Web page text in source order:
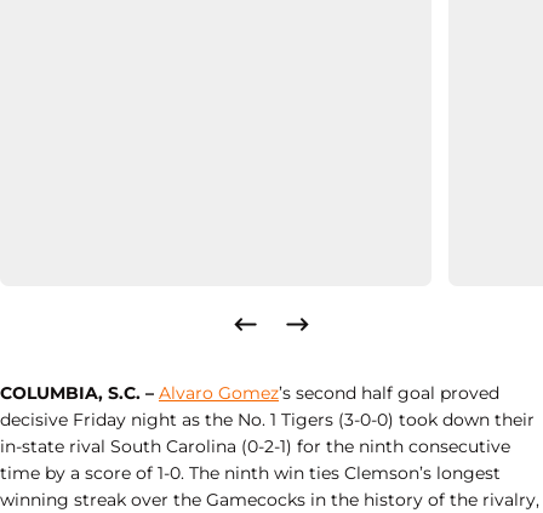
COLUMBIA, S.C. – Alvaro Gomez’s second half goal proved
decisive Friday night as the No. 1 Tigers (3-0-0) took down their
in-state rival South Carolina (0-2-1) for the ninth consecutive
time by a score of 1-0. The ninth win ties Clemson’s longest
winning streak over the Gamecocks in the history of the rivalry,